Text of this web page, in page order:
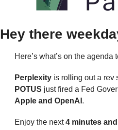
Hey there
Here’s what’s on the agenda
Perplexity
POTUS just fired a Fed
Apple and OpenAI .
Enjoy the next 4 minutes